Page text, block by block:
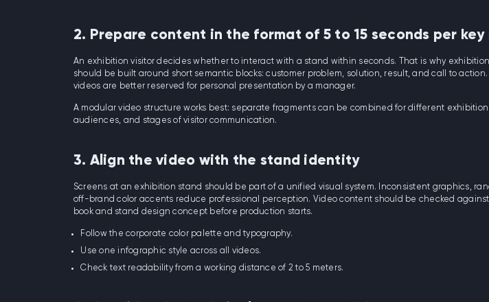
2. Prepare content in the format of 5 to 15 seconds per key
An exhibition visitor decides whether to interact with a stand within seconds. That is why
should be built around short semantic blocks: customer problem, solution, result, and call to
videos are better reserved for personal presentation by a manager.
A modular video structure works best: separate fragments can be combined for different exhibition
audiences, and stages of visitor communication.
3. Align the video with the stand identity
Screens at an exhibition stand should be part of a unified visual system. Inconsistent graphics,
off-brand color accents reduce professional perception. Video content should be checked
book and stand design concept before production starts.
Follow the corporate color palette and typography.
Use one infographic style across all videos.
Check text readability from a working distance of 2 to 5 meters.